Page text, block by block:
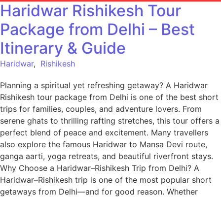
Haridwar Rishikesh Tour
Package from Delhi – Best
Itinerary & Guide
Haridwar, Rishikesh
Planning a spiritual yet refreshing getaway? A Haridwar
Rishikesh tour package from Delhi is one of the best short
trips for families, couples, and adventure lovers. From
serene ghats to thrilling rafting stretches, this tour offers a
perfect blend of peace and excitement. Many travellers
also explore the famous Haridwar to Mansa Devi route,
ganga aarti, yoga retreats, and beautiful riverfront stays.
Why Choose a Haridwar–Rishikesh Trip from Delhi? A
Haridwar–Rishikesh trip is one of the most popular short
getaways from Delhi—and for good reason. Whether